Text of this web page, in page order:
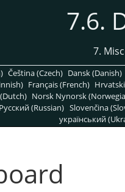
7.6.
7.
Čeština (Czech) Dansk (Danish)
Français (French)
Norsk Nynorsk
Pусский (Russian) Slovenčina
український